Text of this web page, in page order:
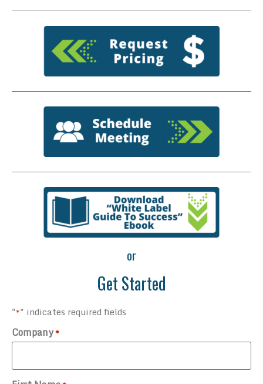
or
Get Started
"*" indicates required fields
Company*